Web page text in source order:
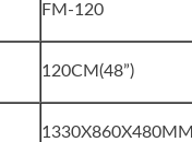
FM-120
120CM(48”)
1330X860X480MM